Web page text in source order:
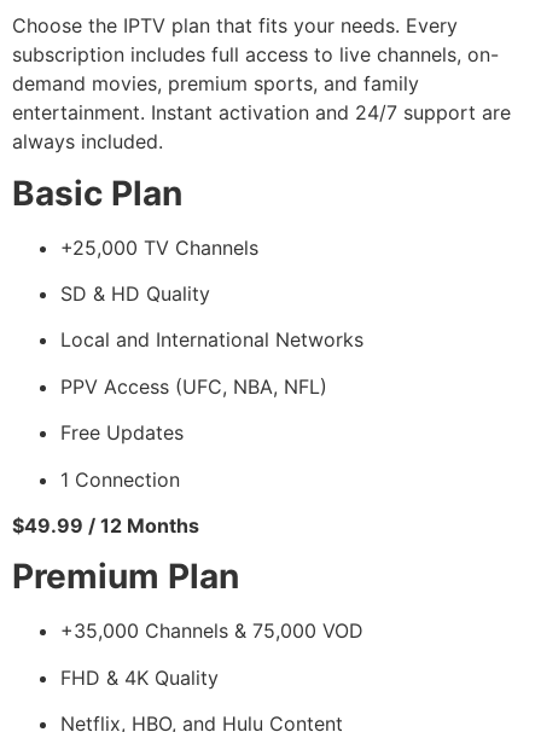
Choose the IPTV plan that fits your needs. Every
subscription includes full access to live channels, on-
demand movies, premium sports, and family
entertainment. Instant activation and 24/7 support are
always included.
Basic Plan
+25,000 TV Channels
SD & HD Quality
Local and International Networks
PPV Access (UFC, NBA, NFL)
Free Updates
1 Connection
$49.99 / 12 Months
Premium Plan
+35,000 Channels & 75,000 VOD
FHD & 4K Quality
Netflix, HBO, and Hulu Content